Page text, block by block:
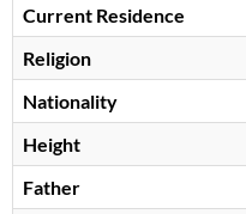
Current Residence
Religion
Nationality
Height
Father